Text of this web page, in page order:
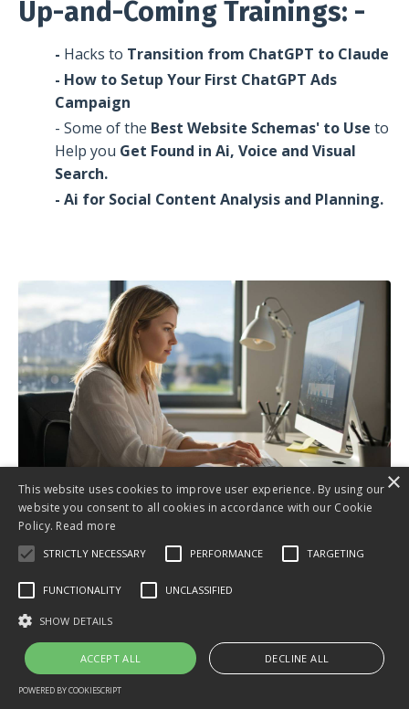
Up-and-Coming Trainings: -
- Hacks to Transition from ChatGPT to Claude
- How to Setup Your First ChatGPT Ads
Campaign
- Some of the Best Website Schemas' to Use to
Help you Get Found in Ai, Voice and Visual
Search.
- Ai for Social Content Analysis and Planning.
Invest in Your Business
Today
for just NZ$97/month!
No contracts, cancel anytime, money-back
×
This website uses cookies to improve user experience. By using our
website you consent to all cookies in accordance with our Cookie
Policy. Read more
STRICTLY NECESSARY PERFORMANCE TARGETING
FUNCTIONALITY UNCLASSIFIED
SHOW DETAILS
ACCEPT ALL DECLINE ALL
POWERED BY COOKIESCRIPT